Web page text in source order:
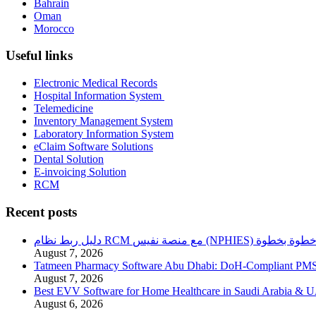
Bahrain
Oman
Morocco
Useful links
Electronic Medical Records
Hospital Information System
Telemedicine
Inventory Management System
Laboratory Information System
eClaim Software Solutions
Dental Solution
E-invoicing Solution
RCM
Recent posts
دليل ربط نظام RCM مع منصة نفيس (NPHIES) خطوة بخطوة
August 7, 2026
Tatmeen Pharmacy Software Abu Dhabi: DoH-Compliant
August 7, 2026
Best EVV Software for Home Healthcare in Saudi Arabia &
August 6, 2026